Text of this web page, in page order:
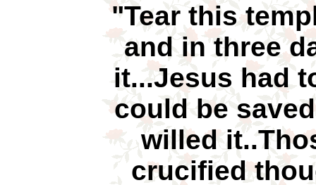
"Tear this
and in three
it...Jesus had
could be
willed
crucified